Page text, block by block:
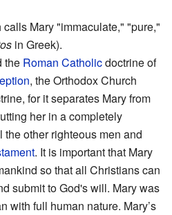
Mary "immaculate," "pure,"
in Greek).
the Roman Catholicdoctrine of
, the Orthodox Church
for it separates Mary from
her in a completely
other righteous men and
. It is important that Mary
so that all Christians can
submit to God's will. Mary was
with full human nature. Mary’s